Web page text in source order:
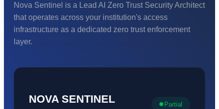
Nova Sentinel is a Lead AI Zero Trust Security Architect
that operates across your institution's access
infrastructure as a dedicated zero trust enforcement
layer.
NOVA SENTINEL Partial